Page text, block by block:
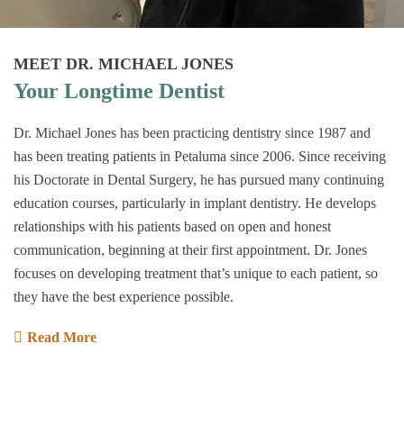
MEET DR. MICHAEL JONES
Your Longtime Dentist
Dr. Michael Jones has been practicing dentistry since 1987 and
has been treating patients in Petaluma since 2006. Since receiving
his Doctorate in Dental Surgery, he has pursued many continuing
education courses, particularly in implant dentistry. He develops
relationships with his patients based on open and honest
communication, beginning at their first appointment. Dr. Jones
focuses on developing treatment that’s unique to each patient, so
they have the best experience possible.
Read More